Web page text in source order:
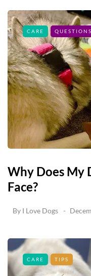
CARE QUESTIONS
Why Does My
Face?
By I Love Dogs
CARE TIPS